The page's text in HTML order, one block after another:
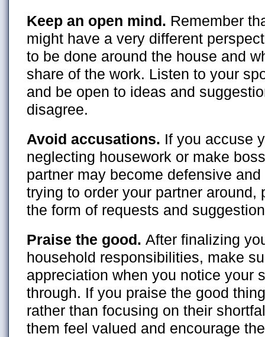
Keep an open mind. Remember
might have a very different
to be done around the house and
share of the work. Listen to your
and be open to ideas and
disagree.
Avoid accusations. If you accuse
neglecting housework or make
partner may become defensive
trying to order your partner around,
the form of requests and
Praise the good. After finalizing
household responsibilities, make
appreciation when you notice your
through. If you praise the good
rather than focusing on their
them feel valued and encourage